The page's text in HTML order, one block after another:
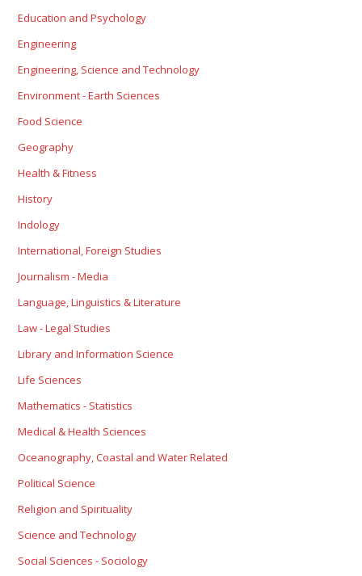
Education and Psychology
Engineering
Engineering, Science and Technology
Environment - Earth Sciences
Food Science
Geography
Health & Fitness
History
Indology
International, Foreign Studies
Journalism - Media
Language, Linguistics & Literature
Law - Legal Studies
Library and Information Science
Life Sciences
Mathematics - Statistics
Medical & Health Sciences
Oceanography, Coastal and Water Related
Political Science
Religion and Spirituality
Science and Technology
Social Sciences - Sociology